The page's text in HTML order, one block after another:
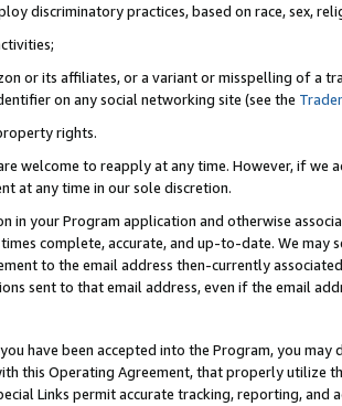
discriminatory practices, based on race, sex,
or its affiliates, or a variant or misspelling of a
on any social networking site (see the
rights.
welcome to reapply at any time. However, if
at any time in our sole discretion.
in your Program application and otherwise
complete, accurate, and up-to-date. We
to the email address then-currently
sent to that email address, even if the email
have been accepted into the Program, you may
this Operating Agreement, that properly utilize
Links permit accurate tracking, reporting, and